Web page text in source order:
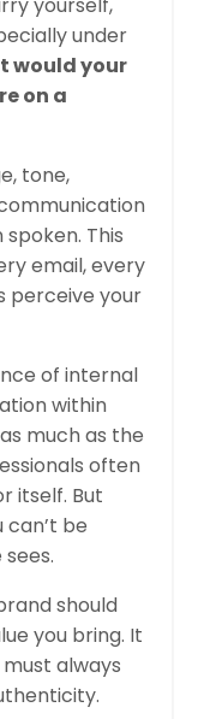
under
would your
on a
tone,
This
email, every
perceive your
of internal
within
much as the
often
itself. But
be
should
you bring. It
always